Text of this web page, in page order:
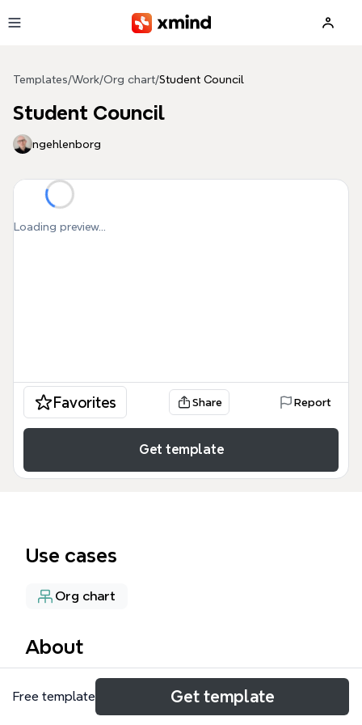
Templates/Work/Org chart/Student Council
Student Council
ngehlenborg
Loading preview...
Favorites Share Report
Get template
Use cases
Org chart
About
The Student Council mind map template outlines
the structure and activities of the ISCB Student
Free template Get template